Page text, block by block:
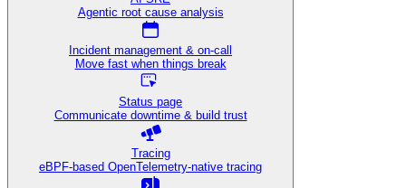
Agentic root cause analysis
Incident management & on-call
Move fast when things break
Status page
Communicate downtime & build trust
Tracing
eBPF-based OpenTelemetry-native tracing